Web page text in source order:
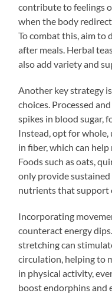
contribute to feelings
when the body
To combat this, aim to
after meals. Herbal
also add variety and
Another key strategy
choices. Processed
spikes in blood sugar,
Instead, opt for whole,
in fiber, which can
Foods such as oats,
only provide
nutrients that support
Incorporating
counteract energy
stretching can
circulation, helping to
in physical activity,
boost endorphins and